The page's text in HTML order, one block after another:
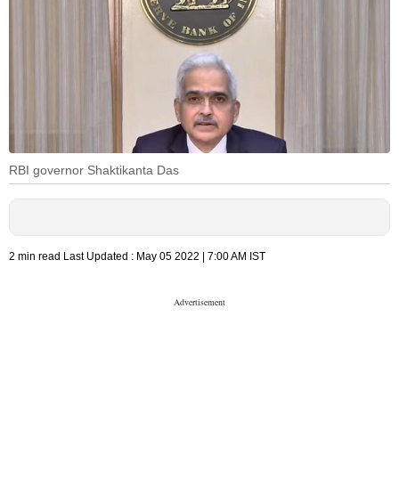
RBI governor Shaktikanta Das
2 min read Last Updated : May 05 2022 | 7:00 AM IST